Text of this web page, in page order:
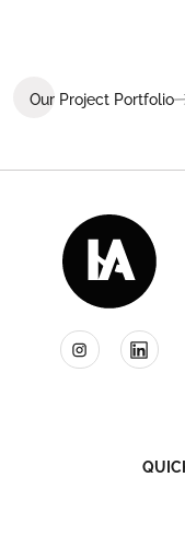
Our Project Portfolio